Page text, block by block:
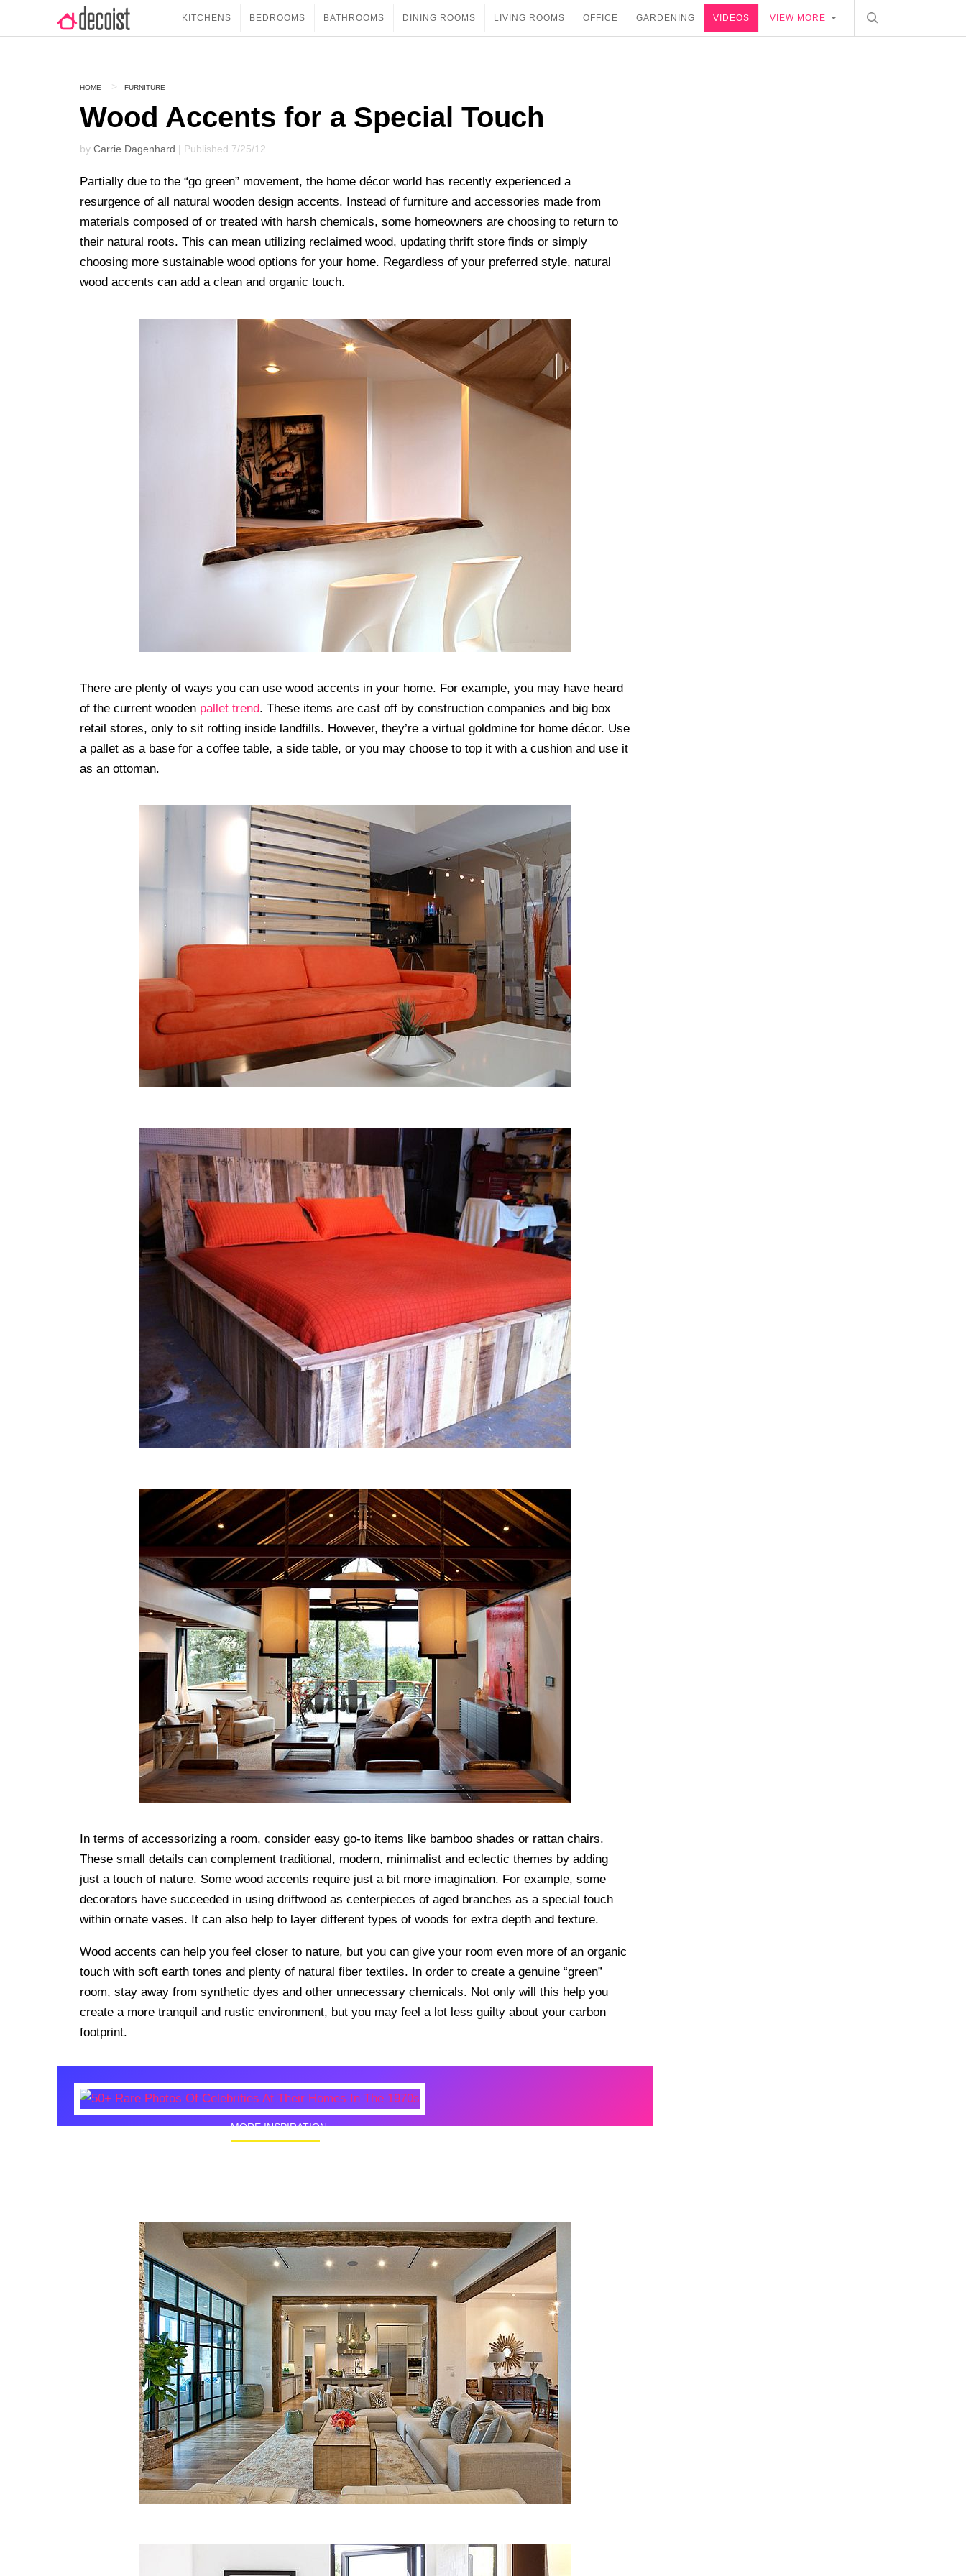
KITCHENS BEDROOMS BATHROOMS DINING ROOMS LIVING ROOMS OFFICE GARDENING VIDEOS VIEW MORE
HOME FURNITURE
Wood Accents for a Special Touch
by Carrie Dagenhard | Published 7/25/12
Partially due to the “go green” movement, the home décor world has recently experienced a
resurgence of all natural wooden design accents. Instead of furniture and accessories made from
materials composed of or treated with harsh chemicals, some homeowners are choosing to return to
their natural roots. This can mean utilizing reclaimed wood, updating thrift store finds or simply
choosing more sustainable wood options for your home. Regardless of your preferred style, natural
wood accents can add a clean and organic touch.
There are plenty of ways you can use wood accents in your home. For example, you may have heard
of the current wooden pallet trend. These items are cast off by construction companies and big box
retail stores, only to sit rotting inside landfills. However, they’re a virtual goldmine for home décor. Use
a pallet as a base for a coffee table, a side table, or you may choose to top it with a cushion and use it
as an ottoman.
In terms of accessorizing a room, consider easy go-to items like bamboo shades or rattan chairs.
These small details can complement traditional, modern, minimalist and eclectic themes by adding
just a touch of nature. Some wood accents require just a bit more imagination. For example, some
decorators have succeeded in using driftwood as centerpieces of aged branches as a special touch
within ornate vases. It can also help to layer different types of woods for extra depth and texture.
Wood accents can help you feel closer to nature, but you can give your room even more of an organic
touch with soft earth tones and plenty of natural fiber textiles. In order to create a genuine “green”
room, stay away from synthetic dyes and other unnecessary chemicals. Not only will this help you
create a more tranquil and rustic environment, but you may feel a lot less guilty about your carbon
footprint.
MORE INSPIRATION